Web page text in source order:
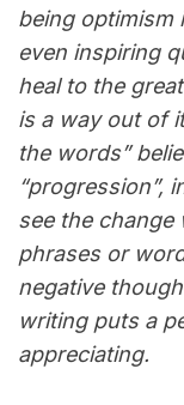
being optimism
even inspiring
heal to the
is a way out of
the words”
“progression”,
see the
phrases or
negative
writing puts a
appreciating.